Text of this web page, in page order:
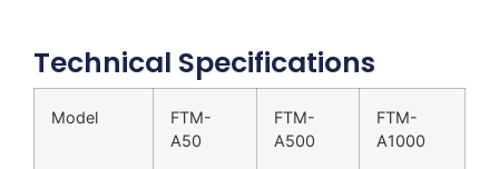
Technical Specifications
Model
FTM-
A50
FTM-
A500
FTM-
A1000